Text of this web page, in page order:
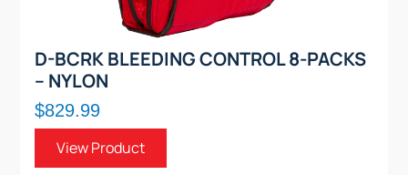
D-BCRK BLEEDING CONTROL 8-PACKS
– NYLON
$829.99
View Product